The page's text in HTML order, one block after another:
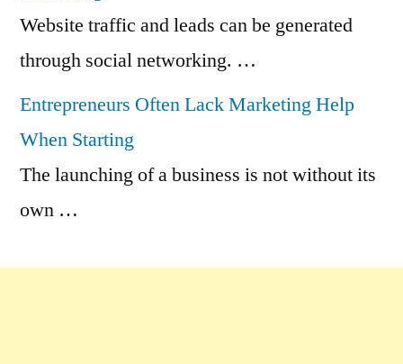
Website traffic and leads can be generated
through social networking. …
Entrepreneurs Often Lack Marketing Help
When Starting
The launching of a business is not without its
own …